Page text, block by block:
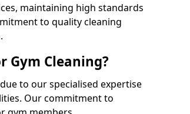
maintaining high standards
to quality cleaning
Gym Cleaning?
to our specialised expertise
Our commitment to